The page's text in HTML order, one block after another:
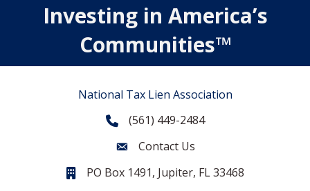
Investing in America’s
Communities™
National Tax Lien Association
Phone(561) 449-2484
Contact Us
Contact Us
PO Box 1491, Jupiter, FL 33468.
PO Box 1491, Jupiter, FL 33468